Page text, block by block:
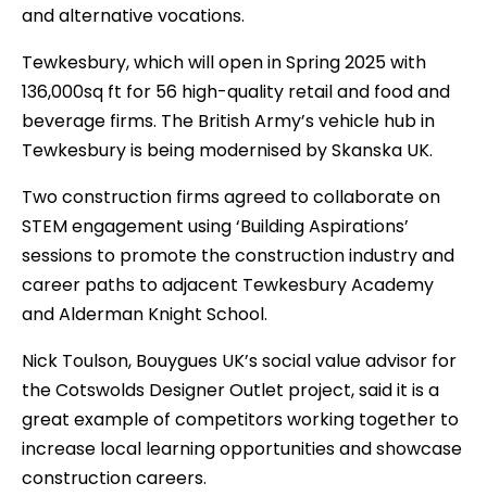
and alternative vocations.
Tewkesbury, which will open in Spring 2025 with
136,000sq ft for 56 high-quality retail and food and
beverage firms. The British Army’s vehicle hub in
Tewkesbury is being modernised by Skanska UK.
Two construction firms agreed to collaborate on
STEM engagement using ‘Building Aspirations’
sessions to promote the construction industry and
career paths to adjacent Tewkesbury Academy
and Alderman Knight School.
Nick Toulson, Bouygues UK’s social value advisor for
the Cotswolds Designer Outlet project, said it is a
great example of competitors working together to
increase local learning opportunities and showcase
construction careers.